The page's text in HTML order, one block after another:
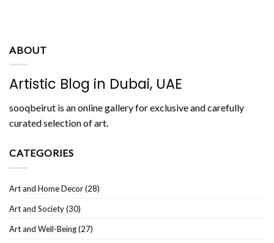
ABOUT
Artistic Blog in Dubai, UAE
sooqbeirut is an online gallery for exclusive and carefully
curated selection of art.
CATEGORIES
Art and Home Decor(28)
Art and Society(30)
Art and Well-Being(27)